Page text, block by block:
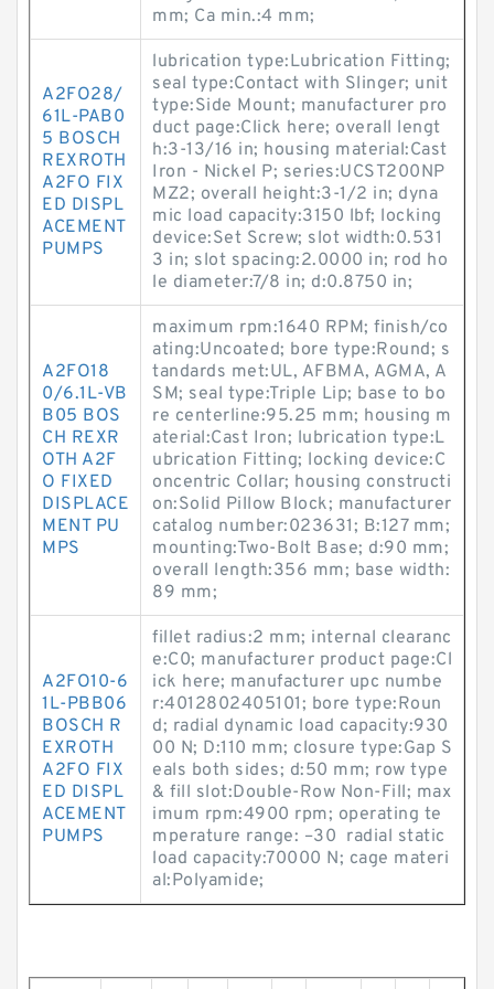
mm; Ca min.:4 mm;
A2FO28/
61L-PAB0
5 BOSCH
REXROTH
A2FO FIX
ED DISPL
ACEMENT
PUMPS
lubrication type:Lubrication Fitting;
seal type:Contact with Slinger; unit
type:Side Mount; manufacturer pro
duct page:Click here; overall lengt
h:3-13/16 in; housing material:Cast
Iron - Nickel P; series:UCST200NP
MZ2; overall height:3-1/2 in; dyna
mic load capacity:3150 lbf; locking
device:Set Screw; slot width:0.531
3 in; slot spacing:2.0000 in; rod ho
le diameter:7/8 in; d:0.8750 in;
A2FO18
0/6.1L-VB
B05 BOS
CH REXR
OTH A2F
O FIXED
DISPLACE
MENT PU
MPS
maximum rpm:1640 RPM; finish/co
ating:Uncoated; bore type:Round; s
tandards met:UL, AFBMA, AGMA, A
SM; seal type:Triple Lip; base to bo
re centerline:95.25 mm; housing m
aterial:Cast Iron; lubrication type:L
ubrication Fitting; locking device:C
oncentric Collar; housing constructi
on:Solid Pillow Block; manufacturer
catalog number:023631; B:127 mm;
mounting:Two-Bolt Base; d:90 mm;
overall length:356 mm; base width:
89 mm;
A2FO10-6
1L-PBB06
BOSCH R
EXROTH
A2FO FIX
ED DISPL
ACEMENT
PUMPS
fillet radius:2 mm; internal clearanc
e:C0; manufacturer product page:Cl
ick here; manufacturer upc numbe
r:4012802405101; bore type:Roun
d; radial dynamic load capacity:930
00 N; D:110 mm; closure type:Gap S
eals both sides; d:50 mm; row type
& fill slot:Double-Row Non-Fill; max
imum rpm:4900 rpm; operating te
mperature range: –30 radial static
load capacity:70000 N; cage materi
al:Polyamide;